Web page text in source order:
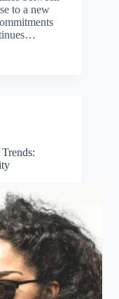
to a new